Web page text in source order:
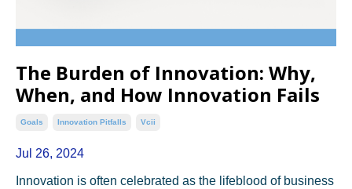
The Burden of Innovation: Why,
When, and How Innovation Fails
Goals Innovation Pitfalls Vcii
Jul 26, 2024
Innovation is often celebrated as the lifeblood of business